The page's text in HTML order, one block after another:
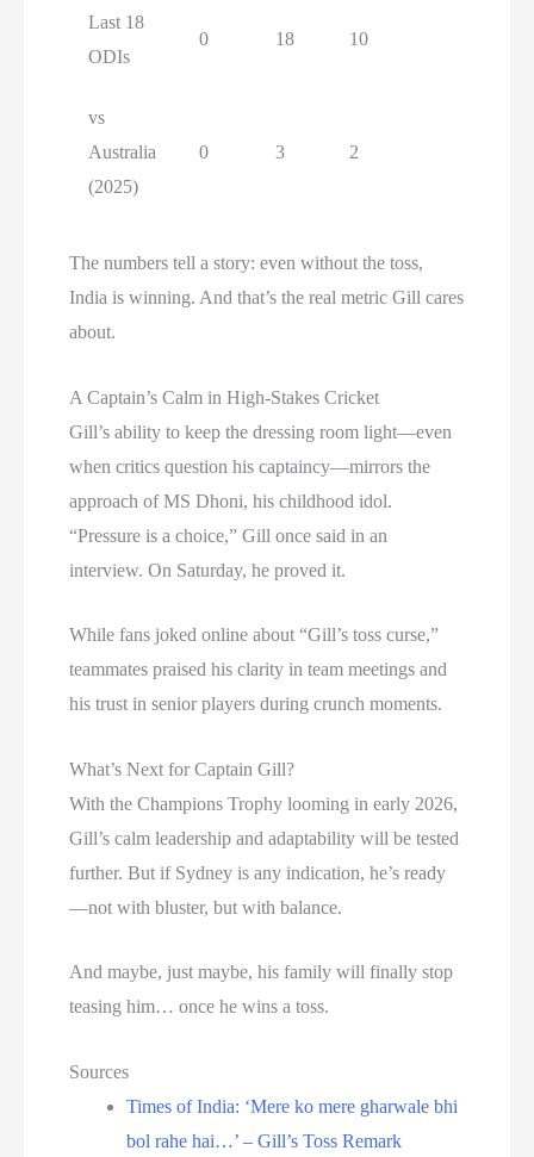
Last 18
ODIs
0 18 10
vs
Australia
(2025)
0 3 2
The numbers tell a story: even without the toss,
India is winning. And that’s the real metric Gill cares
about.
A Captain’s Calm in High-Stakes Cricket
Gill’s ability to keep the dressing room light—even
when critics question his captaincy—mirrors the
approach of MS Dhoni, his childhood idol.
“Pressure is a choice,” Gill once said in an
interview. On Saturday, he proved it.
While fans joked online about “Gill’s toss curse,”
teammates praised his clarity in team meetings and
his trust in senior players during crunch moments.
What’s Next for Captain Gill?
With the Champions Trophy looming in early 2026,
Gill’s calm leadership and adaptability will be tested
further. But if Sydney is any indication, he’s ready
—not with bluster, but with balance.
And maybe, just maybe, his family will finally stop
teasing him… once he wins a toss.
Sources
Times of India: ‘Mere ko mere gharwale bhi
bol rahe hai…’ – Gill’s Toss Remark